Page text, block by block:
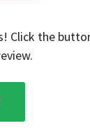
Click the